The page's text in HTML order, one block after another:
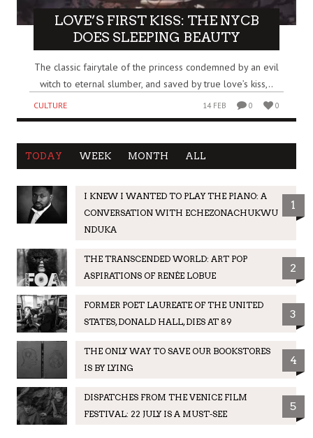
LOVE’S FIRST KISS: THE NYCB
DOES SLEEPING BEAUTY
The classic fairytale of the princess condemned by an evil
witch to eternal slumber, and saved by true love’s kiss,..
CULTURE 14 FEB 0 0
TODAY WEEK MONTH ALL
I KNEW I WANTED TO PLAY THE PIANO: A
CONVERSATION WITH ECHEZONACHUKWU
NDUKA
1
THE TRANSCENDED WORLD: ART POP
ASPIRATIONS OF RENÉE LOBUE
2
FORMER POET LAUREATE OF THE UNITED
STATES, DONALD HALL, DIES AT 89
3
THE ONLY WAY TO SAVE OUR BOOKSTORES
IS BY LYING
4
DISPATCHES FROM THE VENICE FILM
FESTIVAL: 22 JULY IS A MUST-SEE
5